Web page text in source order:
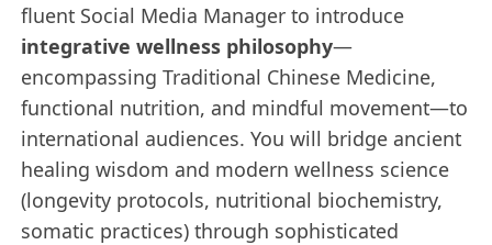
fluent Social Media Manager to introduce
integrative wellness philosophy—
encompassing Traditional Chinese Medicine,
functional nutrition, and mindful movement—to
international audiences. You will bridge ancient
healing wisdom and modern wellness science
(longevity protocols, nutritional biochemistry,
somatic practices) through sophisticated